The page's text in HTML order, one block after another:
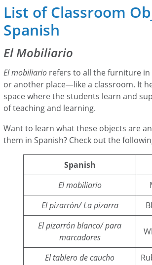
List of Classroom
Spanish
El Mobiliario
El mobiliario refers to all the furniture in
or another place—like a classroom. It
space where the students learn and
of teaching and learning.
Want to learn what these objects are
them in Spanish? Check out the
Spanish
El mobiliario
El pizarrón/ La pizarra
El pizarrón blanco/ para
marcadores
El tablero de caucho